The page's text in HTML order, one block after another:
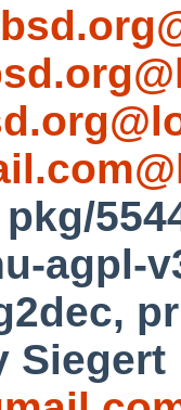
pkg/
agpl-
Siegert